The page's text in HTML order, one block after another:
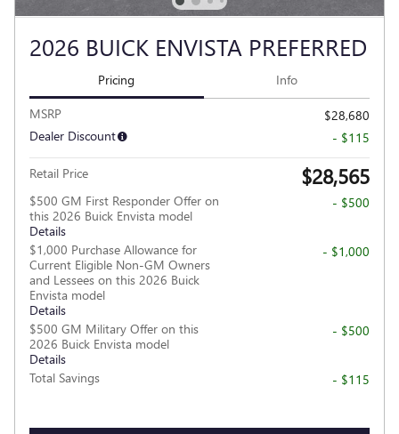
2026 BUICK ENVISTA PREFERRED
Pricing Info
MSRP
$28,680
Dealer Discount
- $115
Retail Price $28,565
$500 GM First Responder Offer on
this 2026 Buick Envista model
Details
- $500
$1,000 Purchase Allowance for
Current Eligible Non-GM Owners
and Lessees on this 2026 Buick
Envista model
Details
- $1,000
$500 GM Military Offer on this
2026 Buick Envista model
Details
- $500
Total Savings - $115